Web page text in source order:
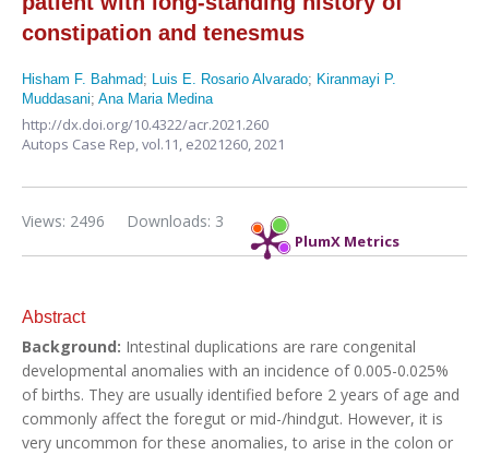
constipation and tenesmus
Hisham F. Bahmad; Luis E. Rosario Alvarado; Kiranmayi P.
Muddasani; Ana Maria Medina
http://dx.doi.org/10.4322/acr.2021.260
Autops Case Rep,vol.11, e2021260, 2021
PlumX Metrics
Downloads: 3
Views: 2496
Abstract
Background: Intestinal duplications are rare congenital
developmental anomalies with an incidence of 0.005-0.025%
of births. They are usually identified before 2 years of age and
commonly affect the foregut or mid-/hindgut. However, it is
very uncommon for these anomalies, to arise in the colon or